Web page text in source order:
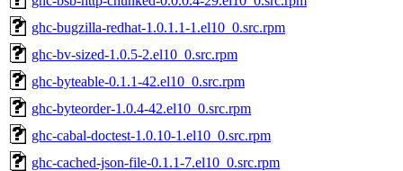
ghc-bugzilla-redhat-1.0.1.1-1.el10_0.src.rpm
ghc-bv-sized-1.0.5-2.el10_0.src.rpm
ghc-byteable-0.1.1-42.el10_0.src.rpm
ghc-byteorder-1.0.4-42.el10_0.src.rpm
ghc-cabal-doctest-1.0.10-1.el10_0.src.rpm
ghc-cached-json-file-0.1.1-7.el10_0.src.rpm